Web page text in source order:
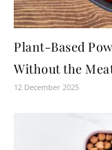
Plant-Based
Without the
12 December 2025